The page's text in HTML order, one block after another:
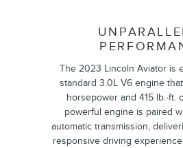
The 2023 Lincoln Aviator is
standard 3.0L V6 engine
horsepower and 415 lb.-ft.
powerful engine is paired
automatic transmission,
responsive driving